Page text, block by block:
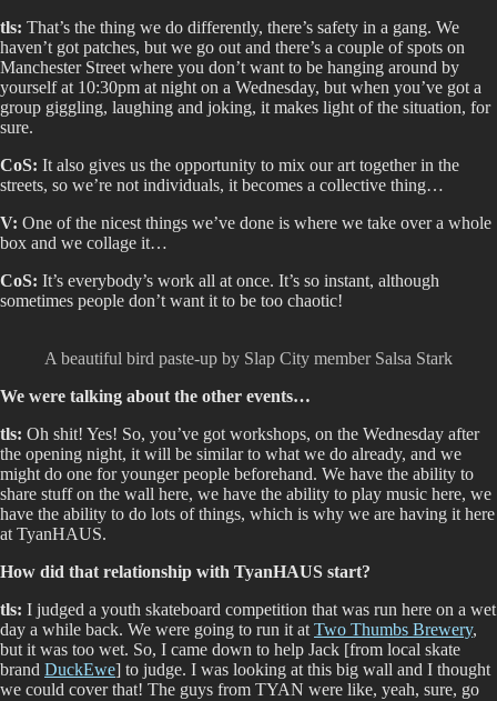
tls: That’s the thing we do differently, there’s safety in a gang. We
haven’t got patches, but we go out and there’s a couple of spots on
Manchester Street where you don’t want to be hanging around by
yourself at 10:30pm at night on a Wednesday, but when you’ve got a
group giggling, laughing and joking, it makes light of the situation, for
sure.
CoS: It also gives us the opportunity to mix our art together in the
streets, so we’re not individuals, it becomes a collective thing…
V: One of the nicest things we’ve done is where we take over a whole
box and we collage it…
CoS: It’s everybody’s work all at once. It’s so instant, although
sometimes people don’t want it to be too chaotic!
A beautiful bird paste-up by Slap City member Salsa Stark
We were talking about the other events…
tls: Oh shit! Yes! So, you’ve got workshops, on the Wednesday after
the opening night, it will be similar to what we do already, and we
might do one for younger people beforehand. We have the ability to
share stuff on the wall here, we have the ability to play music here, we
have the ability to do lots of things, which is why we are having it here
at TyanHAUS.
How did that relationship with TyanHAUS start?
tls: I judged a youth skateboard competition that was run here on a wet
day a while back. We were going to run it at Two Thumbs Brewery,
but it was too wet. So, I came down to help Jack [from local skate
brand DuckEwe] to judge. I was looking at this big wall and I thought
we could cover that! The guys from TYAN were like, yeah, sure, go